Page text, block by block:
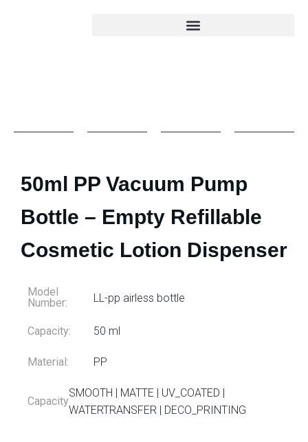
50ml PP Vacuum Pump
Bottle – Empty Refillable
Cosmetic Lotion Dispenser
Model
Number:
LL-pp airless bottle
Capacity: 50 ml
Material: PP
Capacity
SMOOTH | MATTE | UV_COATED |
WATERTRANSFER | DECO_PRINTING